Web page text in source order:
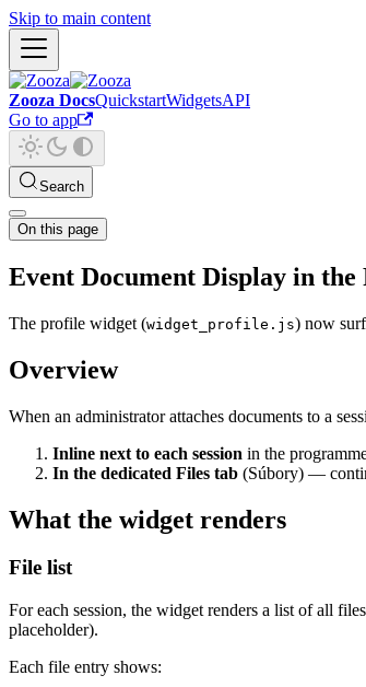
Skip to main content
Zooza DocsQuickstartWidgetsAPI
Go to app
Search
On this page
Event Document Display in
The profile widget (widget_profile.js) now
Overview
When an administrator attaches documents to a
Inline next to each session in the
In the dedicated Files tab (Súbory) —
What the widget renders
File list
For each session, the widget renders a list of all
placeholder).
Each file entry shows: